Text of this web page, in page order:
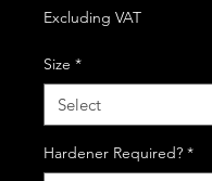
Excluding VAT
Size *
Hardener Required? *